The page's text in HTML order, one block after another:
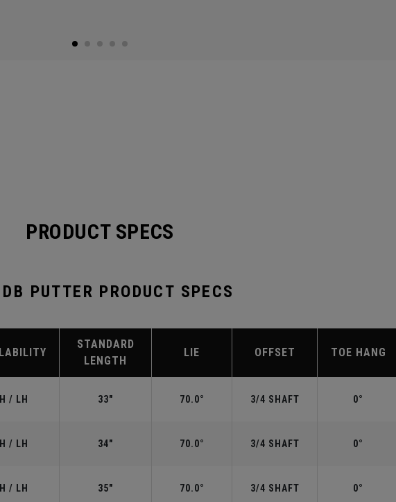
PRODUCT SPECS
PUTTER PRODUCT SPECS
STANDARD
LENGTH
LIE OFFSET TOE HANG
/ LH 33" 70.0° 3/4 SHAFT 0°
/ LH 34" 70.0° 3/4 SHAFT 0°
/ LH 35" 70.0° 3/4 SHAFT 0°